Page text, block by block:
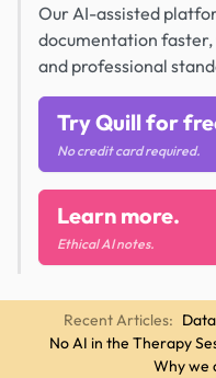
Our AI-assisted
documentation
and professional
Try Quill for
No credit card required.
Learn more.
Ethical AI notes.
Recent Articles:
No AI in the Therapy
Why we